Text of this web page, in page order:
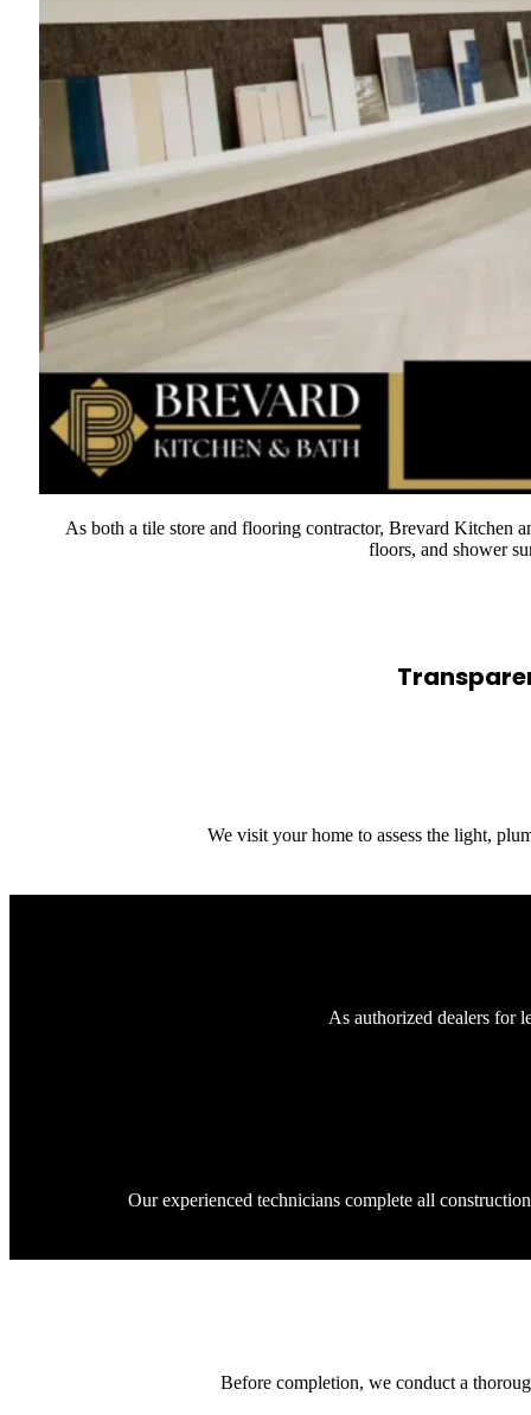
As both a tile store and flooring contractor, Brevard Kitchen
floors, and shower
We visit your home to assess the light,
As authorized dealers for
Our experienced technicians complete all
Before completion, we conduct a